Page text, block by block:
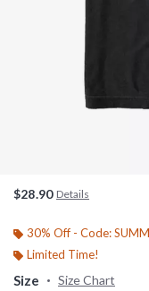
$28.90 Details
30% Off - Code:
Limited Time!
Size Size Chart